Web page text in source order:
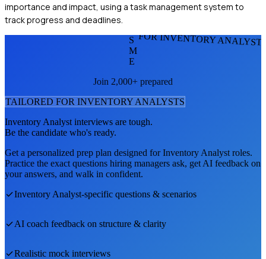
importance and impact, using a task management system to
track progress and deadlines.
FOR INVENTORY
S
M
E
Join 2,000+ prepared
TAILORED FOR INVENTORY ANALYSTS
Inventory Analyst interviews are tough.
Be the candidate who's ready.
Get a personalized prep plan designed forInventory Analyst roles.
Practice the exact questions hiring managers ask, get AI feedback on
your answers, and walk in confident.
Inventory Analyst-specific questions & scenarios
AI coach feedback on structure & clarity
Realistic mock interviews